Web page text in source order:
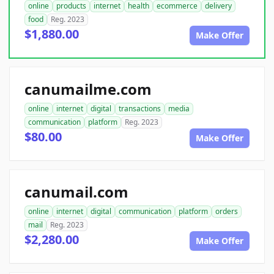
online products internet health ecommerce
delivery
food
Reg. 2023
$1,880.00 Make Offer
canumailme.com
online internet digital transactions
media
communication
platform Reg. 2023
$80.00 Make Offer
canumail.com
online internet digital communication platform
orders
mail
Reg. 2023
$2,280.00 Make Offer